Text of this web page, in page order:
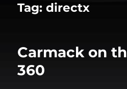
Tag:directx
Carmack on
360